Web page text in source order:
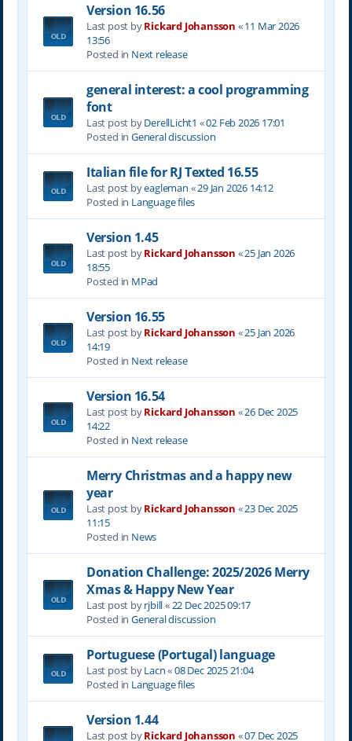
Version 16.56
Last post byRickard Johansson «11 Mar 2026
13:56
Posted in Next release
general interest: a cool programming
font
Last post byDerellLicht1 «02 Feb 2026 17:01
Posted in General discussion
Italian file for RJ Texted 16.55
Last post byeagleman «29 Jan 2026 14:12
Posted in Language files
Version 1.45
Last post byRickard Johansson «25 Jan 2026
18:55
Posted in MPad
Version 16.55
Last post byRickard Johansson «25 Jan 2026
14:19
Posted in Next release
Version 16.54
Last post byRickard Johansson «26 Dec 2025
14:22
Posted in Next release
Merry Christmas and a happy new
year
Last post byRickard Johansson «23 Dec 2025
11:15
Posted in News
Donation Challenge: 2025/2026 Merry
Xmas & Happy New Year
Last post byrjbill« 22 Dec 2025 09:17
Posted in General discussion
Portuguese (Portugal) language
Last post byLacn«08 Dec 2025 21:04
Posted in Language files
Version 1.44
Last post byRickard Johansson «07 Dec 2025